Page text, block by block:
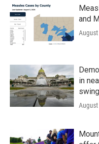
and
in